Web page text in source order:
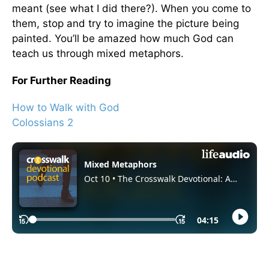
meant (see what I did there?). When you come to
them, stop and try to imagine the picture being
painted. You’ll be amazed how much God can
teach us through mixed metaphors.
For Further Reading
How to Walk with God
Colossians 2